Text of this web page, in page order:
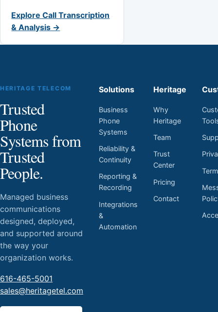
Explore Call Transcription
& Analysis →
HERITAGE TELECOM
Trusted
Phone
Systems from
Trusted
People.
Managed business
communications
designed, deployed,
and supported around
the way your
organization works.
616-465-5001
sales@heritagetel.com
Solutions
Business
Phone
Systems
Reliability &
Continuity
Reporting &
Recording
Integrations
&
Automation
Heritage
Why
Heritage
Team
Trust
Center
Pricing
Contact